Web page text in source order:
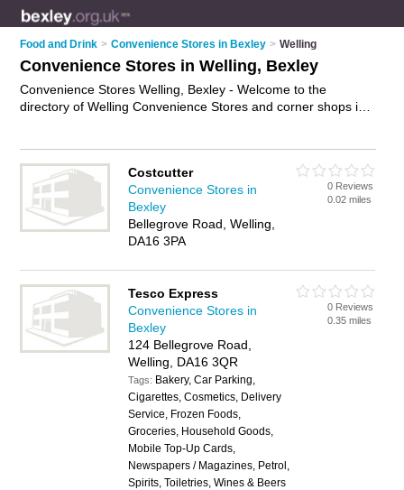
Food and Drink > Convenience Stores in Bexley > Welling
Convenience Stores in Welling, Bexley
Convenience Stores Welling, Bexley - Welcome to the
directory of Welling Convenience Stores and corner shops in
store in Welling, Bexley and write your own review. Are you a
corner shop in Welling? Why notadvertise
your groceries
business on the Welling Business Directory – IT'S FREE!
Costcutter
Convenience Stores in
Bexley
Bellegrove Road, Welling,
DA16 3PA
0 Reviews
0.02 miles
Tesco Express
Convenience Stores in
Bexley
124 Bellegrove Road,
Welling, DA16 3QR
Tags: Bakery, Car Parking,
Cigarettes, Cosmetics, Delivery
Service, Frozen Foods,
Groceries, Household Goods,
Mobile Top-Up Cards,
Newspapers / Magazines, Petrol,
Spirits, Toiletries, Wines & Beers
0 Reviews
0.35 miles